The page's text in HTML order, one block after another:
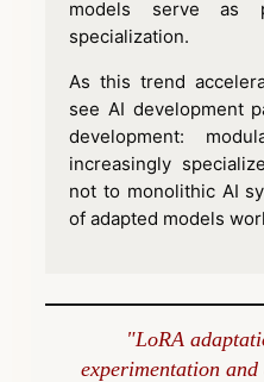
models serve as
specialization.
As this trend
see AI development
development:
increasingly
not to monolithic AI
of adapted models
"LoRA
experimentation